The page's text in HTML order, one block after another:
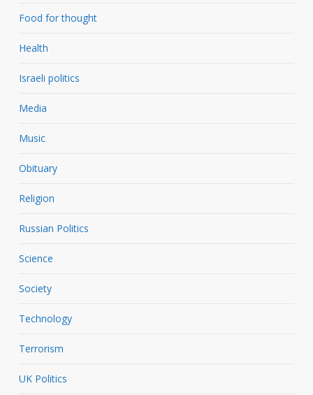
Food for thought
Health
Israeli politics
Media
Music
Obituary
Religion
Russian Politics
Science
Society
Technology
Terrorism
UK Politics